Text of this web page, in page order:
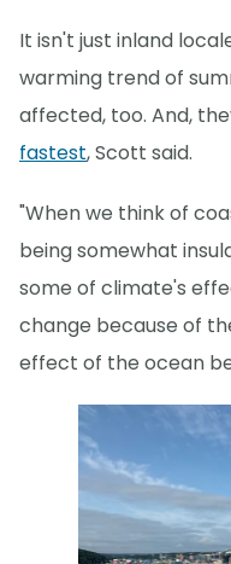
It isn't just inland
warming trend of
affected, too. And,
fastest, Scott said.
"When we think of
being somewhat
some of climate's
change because of
effect of the ocean